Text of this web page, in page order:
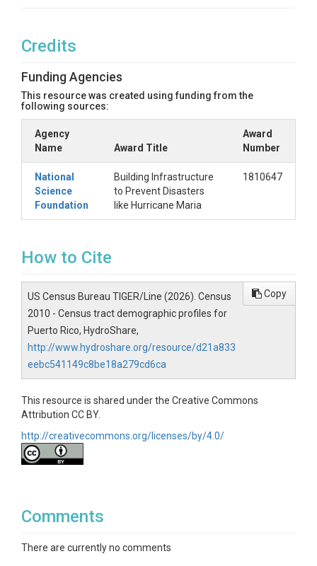
Credits
Funding Agencies
This resource was created using funding from the
following sources:
Agency
Name
Award Title
Award
Number
National
Science
Foundation
Building Infrastructure
to Prevent Disasters
like Hurricane Maria
1810647
How to Cite
US Census Bureau TIGER/Line (2026). Census
2010 - Census tract demographic profiles for
Puerto Rico, HydroShare,
http://www.hydroshare.org/resource/d21a833
eebc541149c8be18a279cd6ca
Copy
This resource is shared under the Creative Commons
Attribution CC BY.
http://creativecommons.org/licenses/by/4.0/
Comments
There are currently no comments